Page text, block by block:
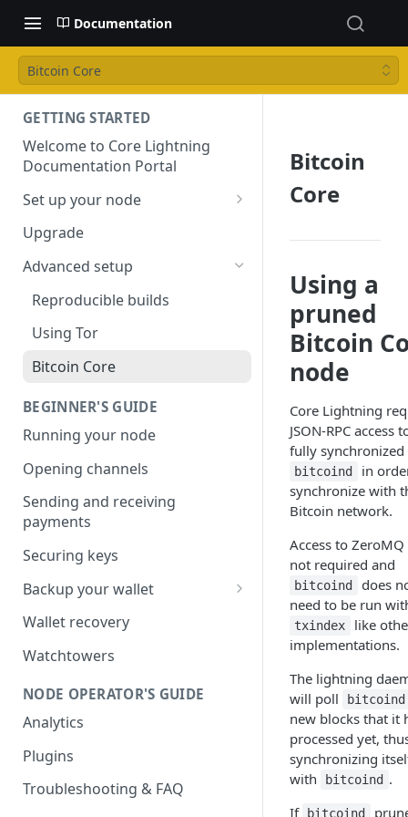
Documentation
Bitcoin Core
GETTING STARTED
Welcome to Core Lightning
Documentation Portal
Set up your node
Installation
Configuring your node
Upgrade
Advanced setup
Reproducible builds
Using Tor
Bitcoin Core
BEGINNER'S GUIDE
Running your node
Opening channels
Sending and receiving
payments
Securing keys
Backup your wallet
HSM Secret
Advanced DB Backup
Wallet recovery
Watchtowers
NODE OPERATOR'S GUIDE
Analytics
Plugins
Troubleshooting & FAQ
Bitcoin
Core
Using a
pruned
Bitcoin
node
Core Lightning
JSON-RPC access
fully synchronized
bitcoind
in
synchronize with
Bitcoin network.
Access to ZeroMQ
not required and
bitcoind
does
need to be run
txindex
like
implementations.
The lightning
will poll
bitcoind
new blocks that it
processed yet,
synchronizing
with
bitcoind .
If
bitcoind